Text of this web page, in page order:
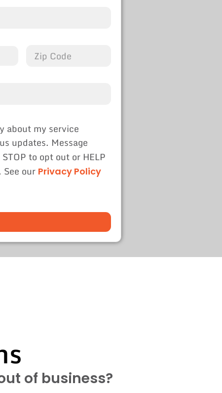
about my service
updates. Message
to opt out or HELP
our Privacy Policy
of business?